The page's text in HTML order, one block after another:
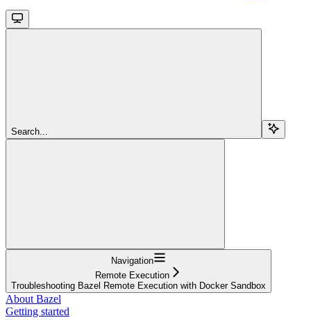
Search...
Navigation
Remote Execution
Troubleshooting Bazel Remote Execution with Docker Sandbox
About Bazel
Getting started